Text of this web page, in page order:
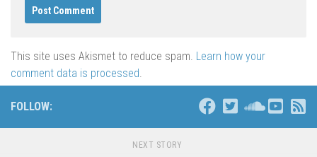
This site uses Akismet to reduce spam. Learn how your
comment data is processed.
FOLLOW:
NEXT STORY